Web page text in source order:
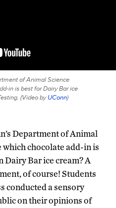
of Animal Science
in is best for Dairy Bar ice
(Video byUConn)
Department of Animal
which chocolate add-in is
Dairy Bar ice cream? A
of course! Students
conducted a sensory
on their opinions of